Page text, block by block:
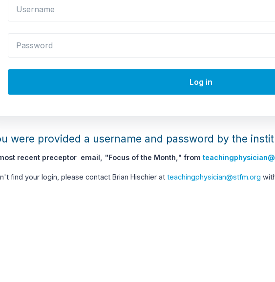
Log in
were provided a username and password by the
recent preceptor email, "Focus of the Month," from
find your login, please contact Brian Hischier at teachingphysician@stfm.org